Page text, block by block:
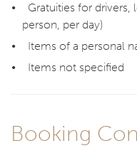
Gratuities for drivers,
person, per day)
Items of a personal
Items not specified
Booking